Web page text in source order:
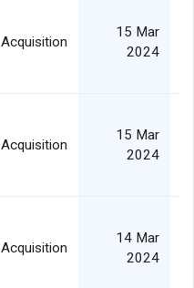
Acquisition
15 Mar
2024
Acquisition
15 Mar
2024
Acquisition
14 Mar
2024